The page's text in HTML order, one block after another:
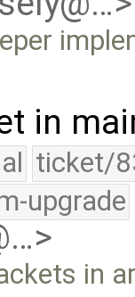
in
ticket/
upgrade
in